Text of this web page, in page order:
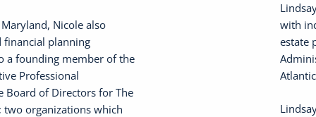
Nicole also
financial planning
a founding member of the
Professional
Board of Directors for The
organizations which
with
estate